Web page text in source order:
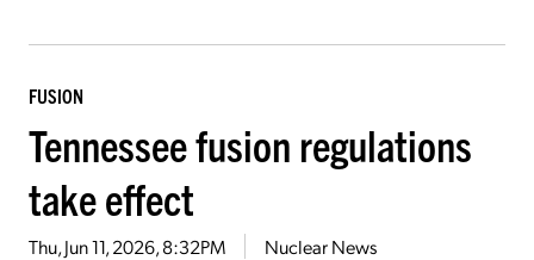
FUSION
Tennessee fusion regulations
take effect
Thu, Jun 11, 2026, 8:32PM Nuclear News